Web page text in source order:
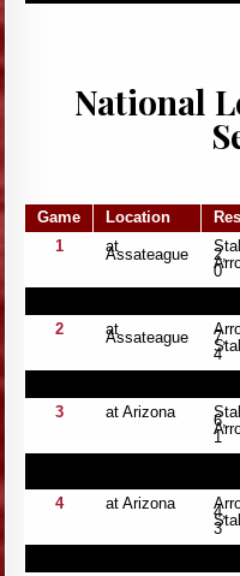
National
Game Location
1
at
Assateague 2,
0
2
at
Assateague 7,
4
3
at Arizona 6,
1
4
at Arizona 4,
3